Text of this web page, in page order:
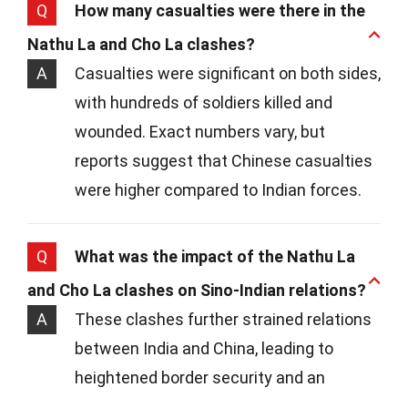
Q
How many casualties were there in the
Nathu La and Cho La clashes?
A
Casualties were significant on both sides,
with hundreds of soldiers killed and
wounded. Exact numbers vary, but
reports suggest that Chinese casualties
were higher compared to Indian forces.
Q
What was the impact of the Nathu La
and Cho La clashes on Sino-Indian relations?
A
These clashes further strained relations
between India and China, leading to
heightened border security and an